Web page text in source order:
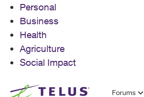
Personal
Business
Health
Agriculture
Social Impact
Skip to content Forums